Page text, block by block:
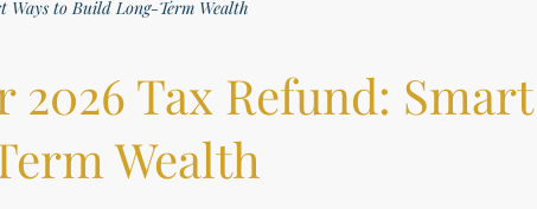
Ways to Build Long-Term Wealth
2026 Tax Refund: Smart
Wealth